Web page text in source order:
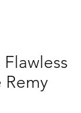
Remy